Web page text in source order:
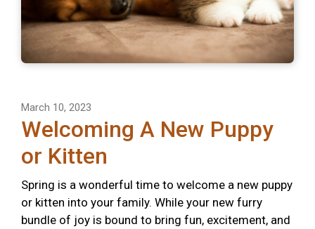
March 10, 2023
Welcoming A New Puppy
or Kitten
Spring is a wonderful time to welcome a new puppy
or kitten into your family. While your new furry
bundle of joy is bound to bring fun, excitement, and